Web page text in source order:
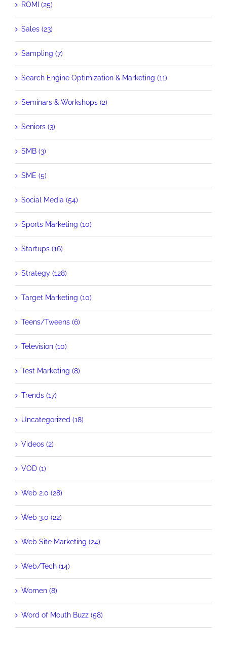
ROMI (25)
Sales (23)
Sampling (7)
Search Engine Optimization & Marketing (11)
Seminars & Workshops (2)
Seniors (3)
SMB (3)
SME (5)
Social Media (54)
Sports Marketing (10)
Startups (16)
Strategy (128)
Target Marketing (10)
Teens/Tweens (6)
Television (10)
Test Marketing (8)
Trends (17)
Uncategorized (18)
Videos (2)
VOD (1)
Web 2.0 (28)
Web 3.0 (22)
Web Site Marketing (24)
Web/Tech (14)
Women (8)
Word of Mouth Buzz (58)